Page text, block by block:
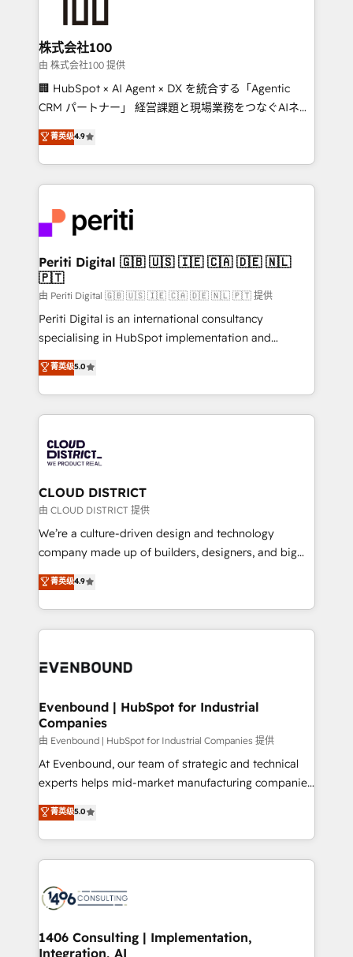
end solutions that integrate CRM, AI automation,
inbound and loop marketing, content, and digital
creativity. Our multicultural team works in Spanish,
Portuguese, and English to design scalable strategies
that drive measurable growth. 🌎 Highlights: • 10+
Platform Migration Excellence. • Top 3 Partner of the
Year LATAM 2022, 2023, 2024, 2025. • Partner of the
business with HubSpot? Let Cebra’s experts help
you grow faster, smarter, and with impact.
株式会社100
由 株式会社100 提供
🏢 HubSpot × AI Agent × DX を統合する「Agentic
CRM パートナー」 経営課題と現場業務をつなぐAIネイ
ティブ・エージェンシーとして、HubSpot Eliteの実装
力で顧客フロント業務を再設計します。 💡 100inc は何
をする会社か？ HubSpotを共通基盤に、AIエージェン
トを組み込んだ顧客フロント業務（マーケティング・営
ィブ・エージェンシーです。事業部・グループ会社・部
門が分立する組織で、データと業務プロセスのサイロ化
を、CRMを軸とした全社共通基盤に再構築します。意
思決定者・PMO・現場担当者に並走します。 1️⃣
HubSpot導入・活用支援 顧客データの一元化から、
GTMの見える化・自動化まで。全Hub統合運用、デー
タ品質設計、グループ横断のCRM統合に対応します。
の一部をAIが自律実行する組織への移行を設計・実装。
Breeze・Claude等をHubSpotと連携させ、役割定義・
革を、構想から実装・定着までPMOとして主導。「設
定の代行ではなく、設計の責任」を引き受け、部門横断
の統合・浸透・変革管理を実行します。 ▸ CMS戦略設
計・構築：リード獲得・CVR・SEOを前提にした情報設
提供。 ▸ 既存CRM・MAからの移行支援：Salesforce・
Marketo・Pardot等からの移行、カスタム設計、履歴
データ移行と活用設計まで。 ▸ AEO対応：ChatGPT・
か？ ✓ HubSpot Eliteパートナー認定 ✓ HubSpotアワ
ISO9001:2015 取得 ✓ 400社以上の導入実績 ✓
状整理の壁打ちなど、構想段階からお気軽にお問い合わ
せください。
菁英级4.9
Periti Digital 🇬🇧 🇺🇸 🇮🇪 🇨🇦 🇩🇪 🇳🇱
🇵🇹
由 Periti Digital 🇬🇧 🇺🇸 🇮🇪 🇨🇦 🇩🇪 🇳🇱 🇵🇹 提供
Periti Digital is an international consultancy
specialising in HubSpot implementation and
Antropic's Claude business transformation, with
offices in Dublin, Munich, Rotterdam, Lisbon, and
New York. We help organisations unlock their full
revenue potential by deeply integrating core
beyond, with HubSpot, and layering Anthropic's
Claude AI across the processes that matter most.
From automating complex workflows to surfacing
insights buried in data, we build intelligent systems
that think, connect, and scale. Our approach goes
beyond configuration. We embed ourselves in our
actually runs, and architect solutions that make
technology work harder — so their people don't
菁英级5.0
CLOUD DISTRICT
由 CLOUD DISTRICT 提供
We’re a culture-driven design and technology
company made up of builders, designers, and big
thinkers. We blend strategy, design, and
development—always fueled by curiosity—to turn
ideas, opportunities, and challenges into meaningful
experiences. To us, technology is more than just
and—most importantly—simple. That’s why we lean
products and strategies that actually make a
difference.
菁英级4.9
Evenbound | HubSpot for Industrial
Companies
由 Evenbound | HubSpot for Industrial Companies 提供
At Evenbound, our team of strategic and technical
experts helps mid-market manufacturing companies
achieve real growth. We specialize in delivering
tailored solutions that drive results by leveraging
HubSpot’s platform and data to fuel success.
Technical Solutions: - HubSpot Technical Consulting -
Onboarding - Data Migration & Integrations -
Revenue Operations - Inbound Marketing -
Outbound Marketing - HubSpot CMS Website
菁英级5.0
1406 Consulting | Implementation,
Integration, AI